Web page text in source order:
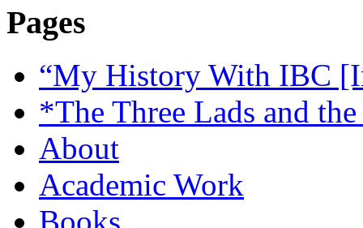
Pages
“My History With IBC
*The Three Lads and
About
Academic Work
Books